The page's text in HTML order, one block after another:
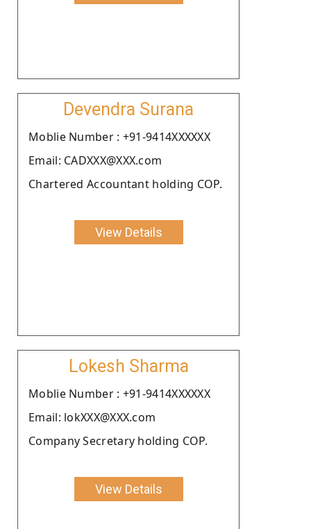
Devendra Surana
Moblie Number : +91-9414XXXXXX
Email: CADXXX@XXX.com
Chartered Accountant holding COP.
View Details
Lokesh Sharma
Moblie Number : +91-9414XXXXXX
Email: lokXXX@XXX.com
Company Secretary holding COP.
View Details